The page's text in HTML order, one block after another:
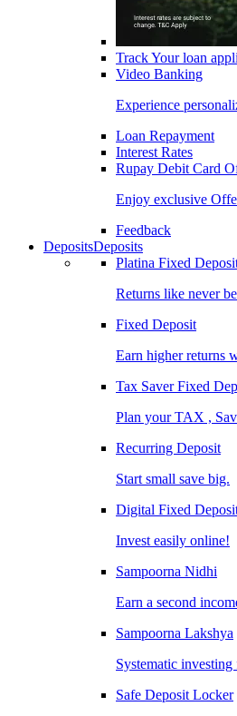
Track Your loan
Video Banking
Experience
Loan Repayment
Interest Rates
Rupay Debit Card
Enjoy exclusive
Feedback
DepositsDeposits
Platina Fixed
Returns like never
Fixed Deposit
Earn higher returns
Tax Saver Fixed
Plan your TAX ,
Recurring Deposit
Start small save big.
Digital Fixed
Invest easily online!
Sampoorna Nidhi
Earn a second
Sampoorna Lakshya
Systematic
Safe Deposit Locker